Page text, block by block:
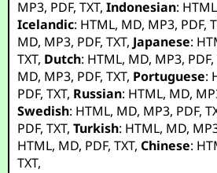
MP3, PDF,TXT,Indonesian: HTML
Icelandic: HTML, MD, MP3, PDF,
MD, MP3, PDF,TXT, Japanese:
TXT, Dutch: HTML, MD, MP3, PDF,
MD, MP3, PDF,TXT, Portuguese:
PDF,TXT, Russian: HTML, MD,
Swedish: HTML, MD, MP3, PDF,
PDF,TXT,Turkish: HTML, MD,
HTML, MD, PDF,TXT,Chinese:
TXT,